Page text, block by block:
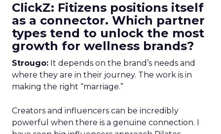
ClickZ: Fitizens positions itself
as a connector. Which partner
types tend to unlock the most
growth for wellness brands?
Strougo: It depends on the brand’s needs and
where they are in their journey. The work is in
making the right “marriage.”
Creators and influencers can be incredibly
powerful when there is a genuine connection. I